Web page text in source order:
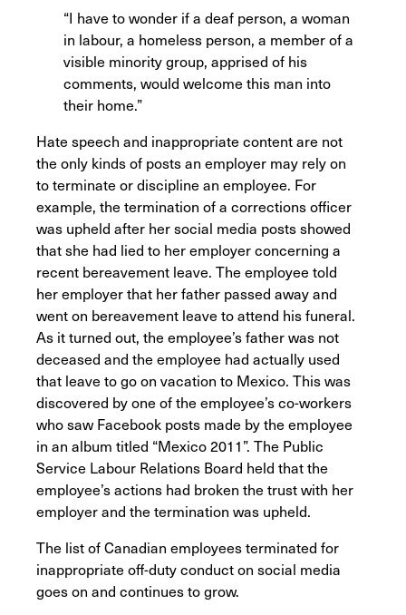
“I have to wonder if a deaf person, a woman
in labour, a homeless person, a member of a
visible minority group, apprised of his
comments, would welcome this man into
their home.”
Hate speech and inappropriate content are not
the only kinds of posts an employer may rely on
to terminate or discipline an employee. For
example, the termination of a corrections officer
was upheld after her social media posts showed
that she had lied to her employer concerning a
recent bereavement leave. The employee told
her employer that her father passed away and
went on bereavement leave to attend his funeral.
As it turned out, the employee’s father was not
deceased and the employee had actually used
that leave to go on vacation to Mexico. This was
discovered by one of the employee’s co-workers
who saw Facebook posts made by the employee
in an album titled “Mexico 2011”. The Public
Service Labour Relations Board held that the
employee’s actions had broken the trust with her
employer and the termination was upheld.
The list of Canadian employees terminated for
inappropriate off-duty conduct on social media
goes on and continues to grow.